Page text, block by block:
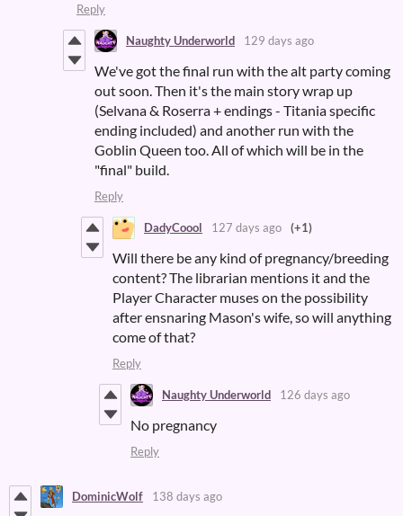
Reply
Naughty Underworld 129 days ago
We've got the final run with the alt party coming
out soon. Then it's the main story wrap up
(Selvana & Roserra + endings - Titania specific
ending included) and another run with the
Goblin Queen too. All of which will be in the
"final" build.
Reply
DadyCoool 127 days ago (+1)
Will there be any kind of pregnancy/breeding
content? The librarian mentions it and the
Player Character muses on the possibility
after ensnaring Mason's wife, so will anything
come of that?
Reply
Naughty Underworld 126 days ago
No pregnancy
Reply
DominicWolf 138 days ago